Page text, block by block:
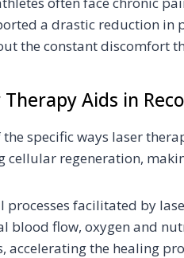
a drastic reduction in
the constant discomfort
Therapy Aids in
the specific ways laser
cellular regeneration,
processes facilitated by
blood flow, oxygen and
accelerating the healing